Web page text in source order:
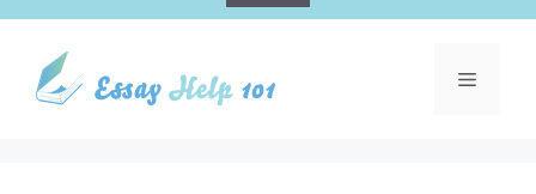
Menu